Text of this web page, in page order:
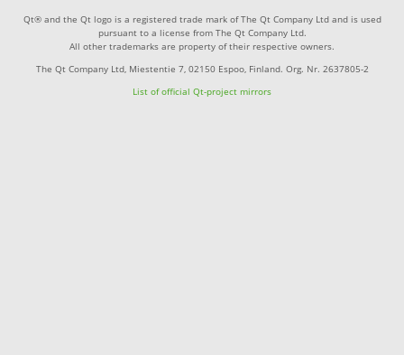
Qt® and the Qt logo is a registered trade mark of The Qt Company Ltd and is used
pursuant to a license from The Qt Company Ltd.
All other trademarks are property of their respective owners.
The Qt Company Ltd, Miestentie 7, 02150 Espoo, Finland. Org. Nr. 2637805-2
List of official Qt-project mirrors